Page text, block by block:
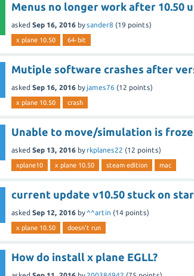
Menus no longer work after 10.50
asked Sep 16, 2016 bysander8 (19 points)
x plane 10.50 64-bit
Mutiple software crashes after
asked Sep 16, 2016 by james76 (12 points)
x plane 10.50 crash
Unable to move/simulation is
asked Sep 13, 2016 by rkplanes22 (12 points)
xplane10 x plane 10.50 steam edition mac
current update v10.50 stuck on
asked Sep 12, 2016 by^^artin (14 points)
x plane 10.50 doesn't run
How do install x plane EGLL?